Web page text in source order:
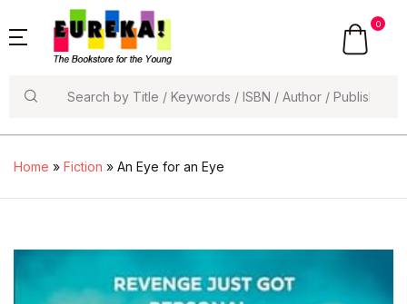
0
Home » Fiction » An Eye for an Eye